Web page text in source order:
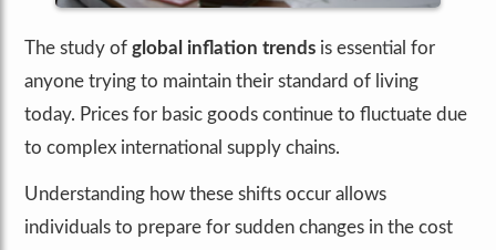
The study of global inflation trends is essential for
anyone trying to maintain their standard of living
today. Prices for basic goods continue to fluctuate due
to complex international supply chains.
Understanding how these shifts occur allows
individuals to prepare for sudden changes in the cost